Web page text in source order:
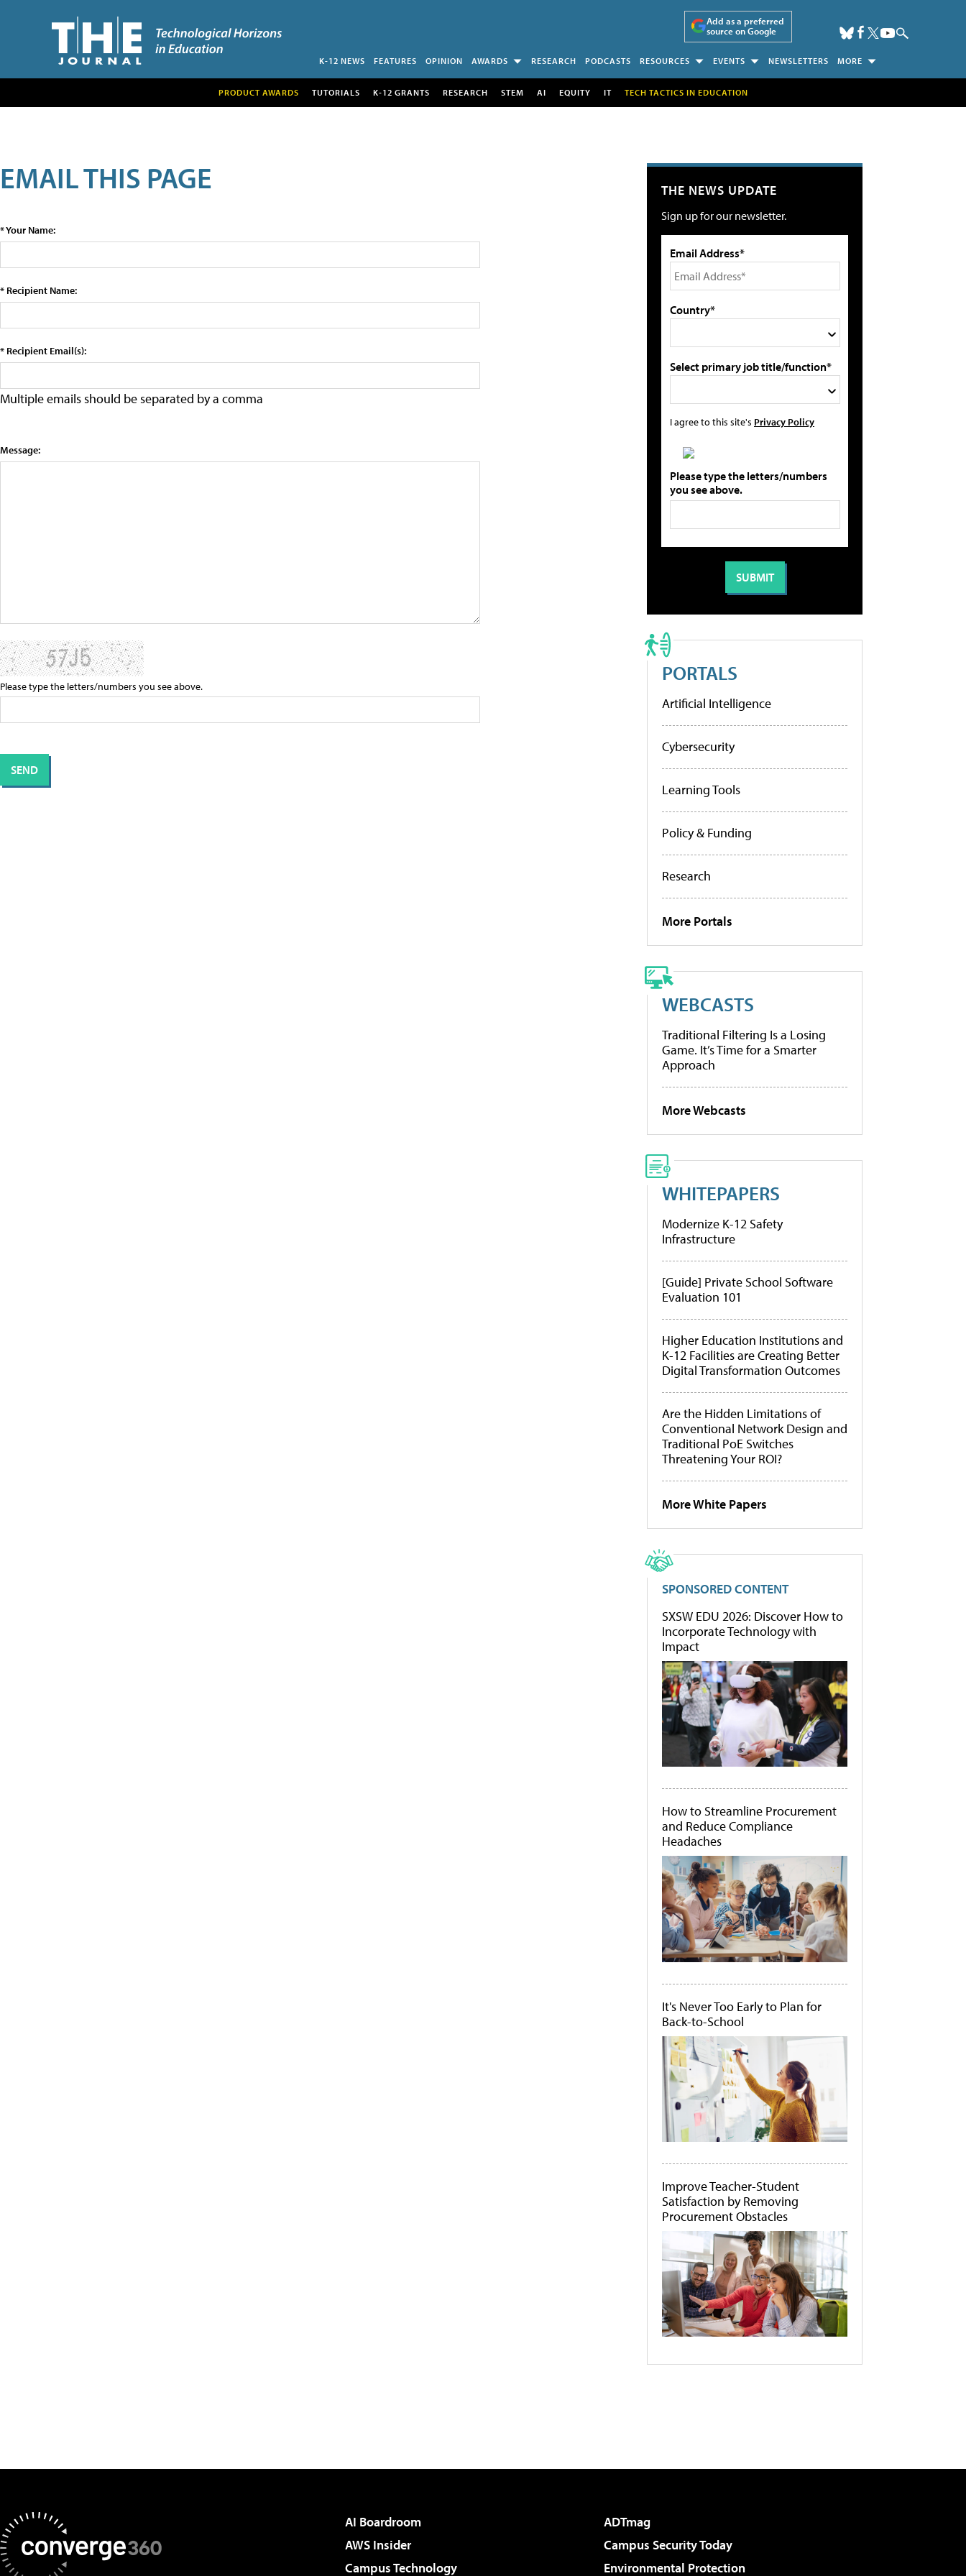
Add as a preferred
source on Google
K-12 NEWS FEATURES OPINION AWARDS RESEARCH PODCASTS RESOURCES EVENTS NEWSLETTERS MORE
PRODUCT AWARDS TUTORIALS K-12 GRANTS RESEARCH STEM AI EQUITY IT TECH TACTICS IN EDUCATION
EMAIL THIS PAGE
* Your Name:
* Recipient Name:
* Recipient Email(s):
Multiple emails should be separated by a comma
Message:
Please type the letters/numbers you see above.
THE NEWS UPDATE
Sign up for our newsletter.
Email Address*
Country*
Select primary job title/function*
I agree to this site's Privacy Policy
Please type the letters/numbers
you see above.
PORTALS
Artificial Intelligence
Cybersecurity
Learning Tools
Policy & Funding
Research
More Portals
WEBCASTS
Traditional Filtering Is a Losing
Game. It’s Time for a Smarter
Approach
More Webcasts
WHITEPAPERS
Modernize K-12 Safety
Infrastructure
[Guide] Private School Software
Evaluation 101
Higher Education Institutions and
K-12 Facilities are Creating Better
Digital Transformation Outcomes
Are the Hidden Limitations of
Conventional Network Design and
Traditional PoE Switches
Threatening Your ROI?
More White Papers
SPONSORED CONTENT
SXSW EDU 2026: Discover How to
Incorporate Technology with
Impact
How to Streamline Procurement
and Reduce Compliance
Headaches
It's Never Too Early to Plan for
Back-to-School
Improve Teacher-Student
Satisfaction by Removing
Procurement Obstacles
AI Boardroom
ADTmag
AWS Insider
Campus Security Today
Campus Technology
Environmental Protection